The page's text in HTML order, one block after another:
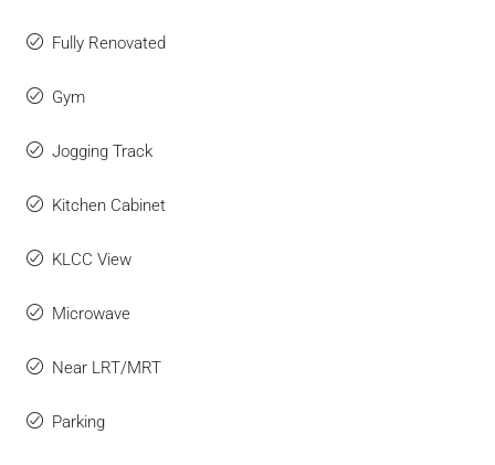
Fully Renovated
Gym
Jogging Track
Kitchen Cabinet
KLCC View
Microwave
Near LRT/MRT
Parking